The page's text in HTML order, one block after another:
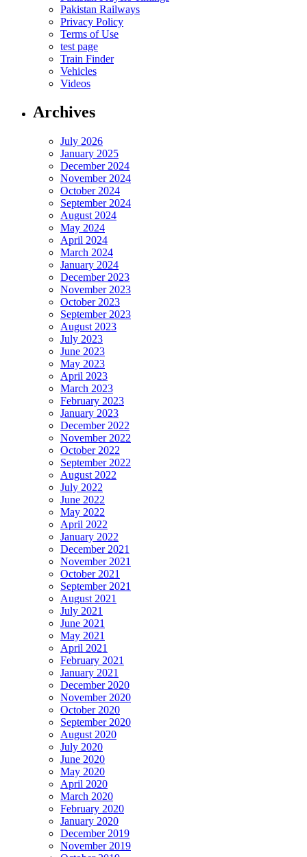
Pakistan Railways
Privacy Policy
Terms of Use
test page
Train Finder
Vehicles
Videos
Archives
July 2026
January 2025
December 2024
November 2024
October 2024
September 2024
August 2024
May 2024
April 2024
March 2024
January 2024
December 2023
November 2023
October 2023
September 2023
August 2023
July 2023
June 2023
May 2023
April 2023
March 2023
February 2023
January 2023
December 2022
November 2022
October 2022
September 2022
August 2022
July 2022
June 2022
May 2022
April 2022
January 2022
December 2021
November 2021
October 2021
September 2021
August 2021
July 2021
June 2021
May 2021
April 2021
February 2021
January 2021
December 2020
November 2020
October 2020
September 2020
August 2020
July 2020
June 2020
May 2020
April 2020
March 2020
February 2020
January 2020
December 2019
November 2019